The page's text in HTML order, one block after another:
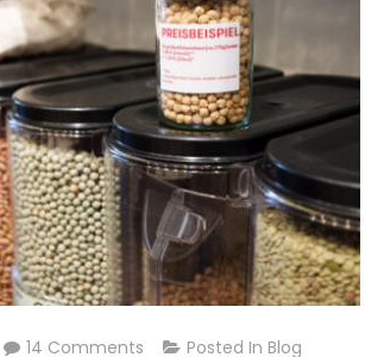
14 Comments On
Posted In Blog